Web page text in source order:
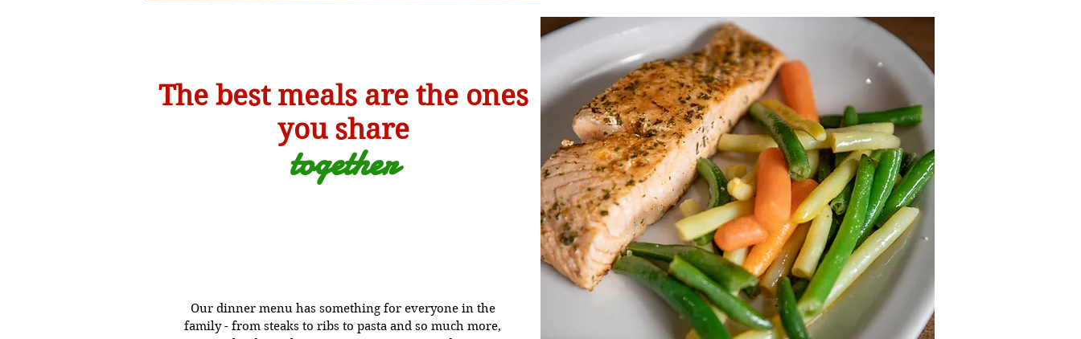
The best meals are the ones
you share
together
Our dinner menu has something for everyone in the
family - from steaks to ribs to pasta and so much more,